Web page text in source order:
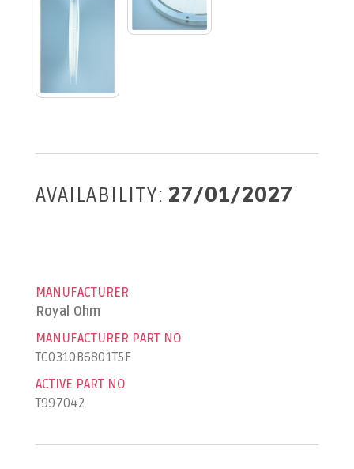
AVAILABILITY: 27/01/2027
MANUFACTURER
Royal Ohm
MANUFACTURER PART NO
TC0310B6801T5F
ACTIVE PART NO
T997042